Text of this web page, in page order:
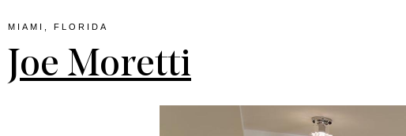
MIAMI, FLORIDA
Joe Moretti